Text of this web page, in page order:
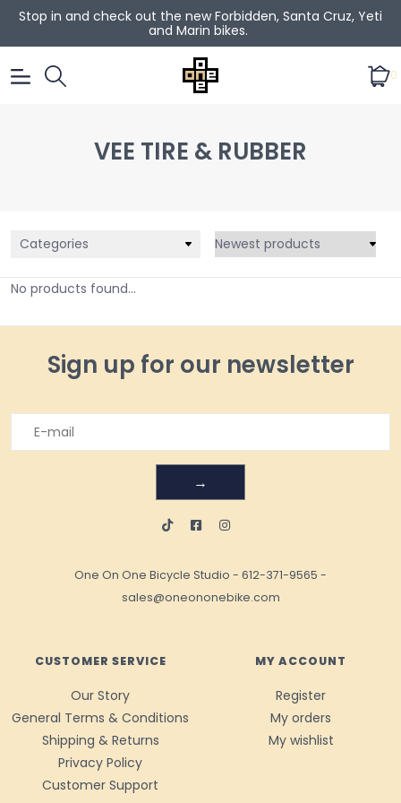
Stop in and check out the new Forbidden, Santa Cruz, Yeti
and Marin bikes.
0
VEE TIRE & RUBBER
Categories
No products found...
Sign up for our newsletter
→
One On One Bicycle Studio - 612-371-9565 -
sales@oneononebike.com
CUSTOMER SERVICE
Our Story
General Terms & Conditions
Shipping & Returns
Privacy Policy
Customer Support
MY ACCOUNT
Register
My orders
My wishlist